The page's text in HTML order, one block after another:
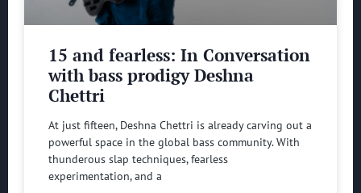
15 and fearless: In Conversation
with bass prodigy Deshna
Chettri
At just fifteen, Deshna Chettri is already carving out a
powerful space in the global bass community. With
thunderous slap techniques, fearless
experimentation, and a